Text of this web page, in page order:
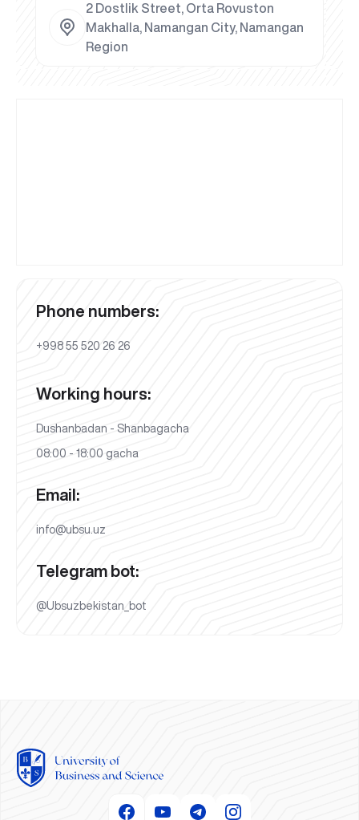
2 Dostlik Street, Orta Rovuston
Makhalla, Namangan City, Namangan
Region
Phone numbers:
+998 55 520 26 26
Working hours:
Dushanbadan - Shanbagacha
08:00 - 18:00 gacha
Email:
info@ubsu.uz
Telegram bot:
@Ubsuzbekistan_bot